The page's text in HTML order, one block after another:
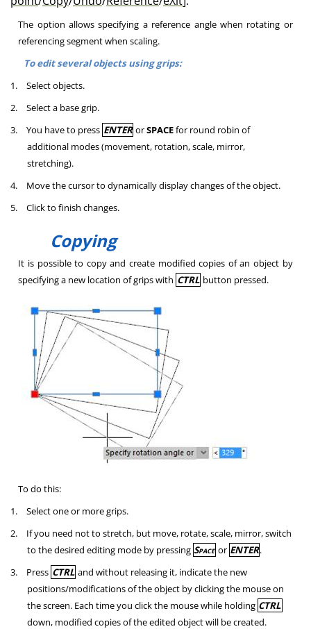
The option allows specifying a reference angle when rotating or
referencing segment when scaling.
To edit several objects using grips:
1.
Select objects.
2.
Select a base grip.
3.
You have to press ENTER orSPACEfor round robin of
additional modes (movement, rotation, scale, mirror,
stretching).
4.
Move the cursor to dynamically display changes of the object.
5.
Click to finish changes.
Copying
It is possible to copy and create modified copies of an object by
specifying a new location of grips with CTRL button pressed.
To do this:
1.
Select one or more grips.
2.
If you need not to stretch, but move, rotate, scale, mirror, switch
to the desired editing mode by pressing Space or ENTER.
3.
Press CTRL and without releasing it, indicate the new
positions/modifications of the object by clicking the mouse on
the screen. Each time you click the mouse while holding CTRL
down, modified copies of the edited object will be created.